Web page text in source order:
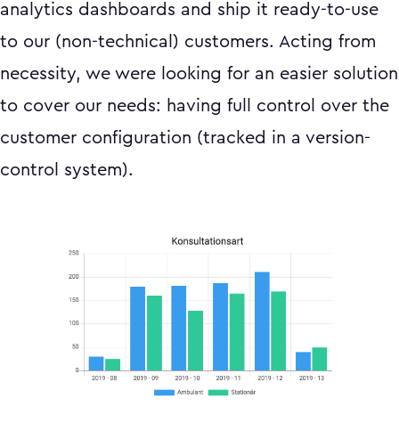
analytics dashboards and ship it ready-to-use
to our (non-technical) customers. Acting from
necessity, we were looking for an easier solution
to cover our needs: having full control over the
customer configuration (tracked in a version-
control system).